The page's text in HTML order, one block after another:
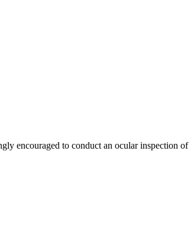
encouraged to conduct an ocular inspection of